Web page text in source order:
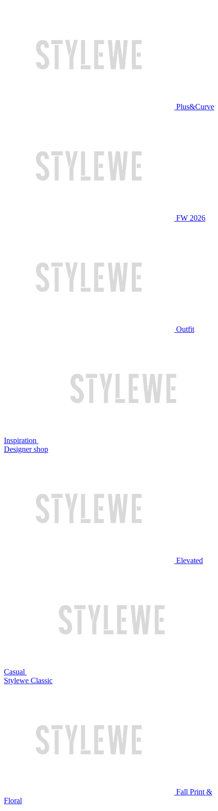
Plus&Curve
FW 2026
Outfit
Inspiration
Designer shop
Elevated
Casual
Stylewe Classic
Fall Print &
Floral